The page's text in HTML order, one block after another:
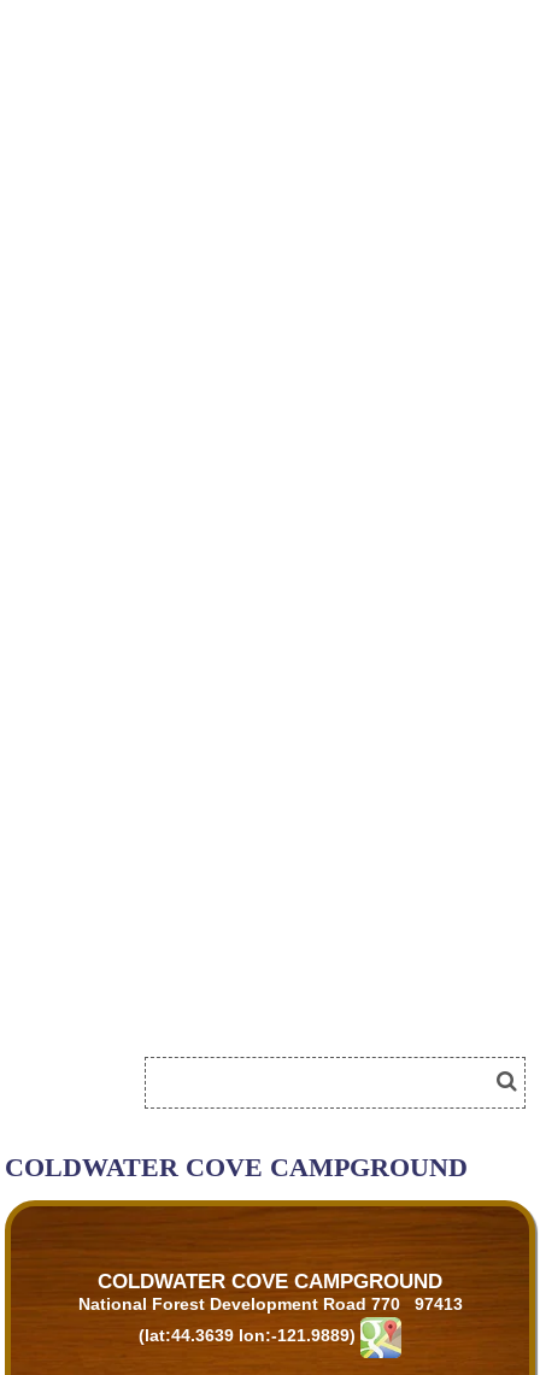
COLDWATER COVE CAMPGROUND
COLDWATER COVE CAMPGROUND
National Forest Development Road 770 97413
(lat:44.3639 lon:-121.9889)